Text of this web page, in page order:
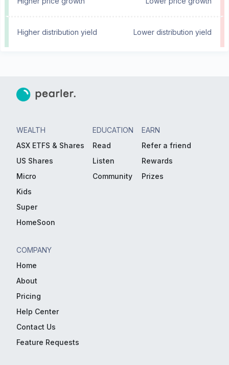
Higher distribution yield Lower distribution yield
WEALTH
ASX ETFS & Shares
US Shares
Micro
Kids
Super
HomeSoon
EDUCATION
Read
Listen
Community
EARN
Refer a friend
Rewards
Prizes
COMPANY
Home
About
Pricing
Help Center
Contact Us
Feature Requests